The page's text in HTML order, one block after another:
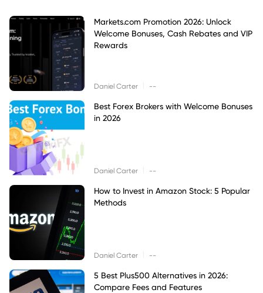
Markets.com Promotion 2026: Unlock
Welcome Bonuses, Cash Rebates and VIP
Rewards
Daniel Carter --
Best Forex Brokers with Welcome Bonuses
in 2026
Daniel Carter --
How to Invest in Amazon Stock: 5 Popular
Methods
Daniel Carter --
5 Best Plus500 Alternatives in 2026:
Compare Fees and Features